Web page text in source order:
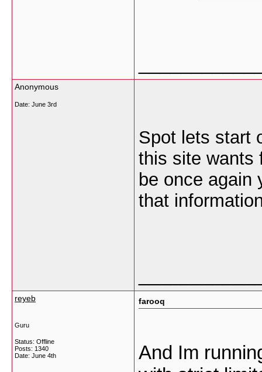
Anonymous
Date: June 3rd
Spot lets start
this site wants
be once again
that
reyeb
Guru
Status: Offline
Posts: 1340
Date: June 4th
farooq
And Im